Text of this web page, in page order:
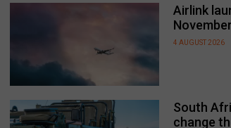
Airlink
4 AUGUST 2026
South
change